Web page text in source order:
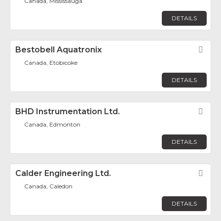
DETAILS
Bestobell Aquatronix
Canada, Etobicoke
DETAILS
BHD Instrumentation Ltd.
Canada, Edmonton
DETAILS
Calder Engineering Ltd.
Canada, Caledon
DETAILS